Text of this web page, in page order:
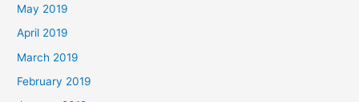
May 2019
April 2019
March 2019
February 2019